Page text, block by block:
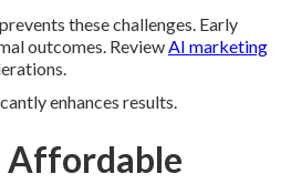
these challenges. Early
outcomes. Review AI marketing
enhances results.
Affordable